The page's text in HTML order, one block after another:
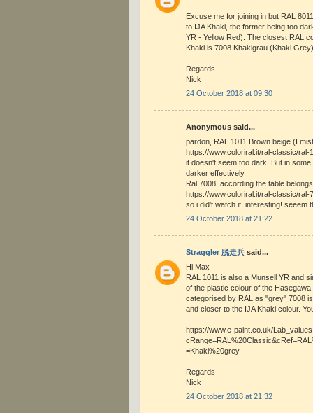
Excuse me for joining in but RAL
to IJA Khaki, the former being too
YR - Yellow Red). The closest RAL
Khaki is 7008 Khakigrau (Khaki
Regards
Nick
24 October 2018 at 09:30
Anonymous said...
pardon, RAL 1011 Brown beige (I
https://www.coloriral.it/ral-classic/ral-
it doesn't seem too dark. But in
darker effectively.
Ral 7008, according the table
https://www.coloriral.it/ral-classic/ral-
so i did't watch it. interesting! seeem
24 October 2018 at 21:22
Straggler 脱走兵 said...
Hi Max
RAL 1011 is also a Munsell YR and
of the plastic colour of the Hasegawa
categorised by RAL as "grey" 7008
and closer to the IJA Khaki colour.
https://www.e-paint.co.uk/
=Khaki%20grey
Regards
Nick
24 October 2018 at 21:32